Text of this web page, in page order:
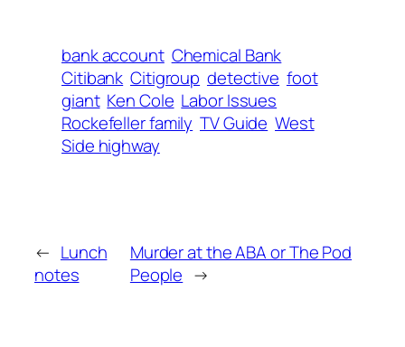
bank account Chemical Bank
Citibank Citigroup detective foot
giant Ken Cole Labor Issues
Rockefeller family TV Guide West
Side highway
← Lunch
notes
Murder at the ABA or The Pod
People →